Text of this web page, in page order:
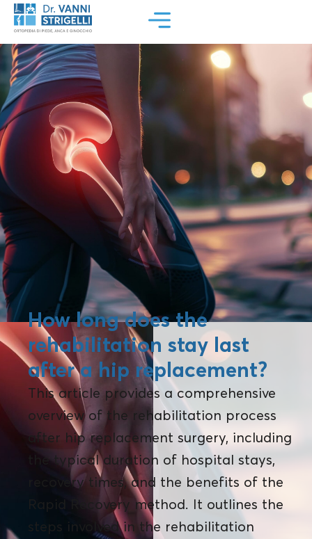
How long does the
rehabilitation stay last
after a hip replacement?
This article provides a comprehensive
overview of the rehabilitation process
after hip replacement surgery, including
the typical duration of hospital stays,
recovery times, and the benefits of the
Rapid Recovery method. It outlines the
steps involved in the rehabilitation